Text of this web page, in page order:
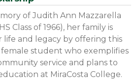
of Judith Ann Mazzarella
Class of 1966), her family is
life and legacy by offering this
female student who exemplifies
service and plans to
at MiraCosta College.